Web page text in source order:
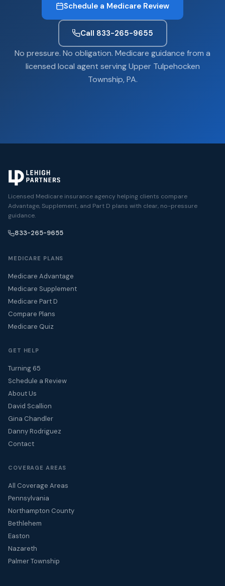
Schedule a Medicare Review
Call 833-265-9655
No pressure. No obligation. Medicare guidance from a
licensed local agent serving Upper Tulpehocken
Township, PA.
Licensed Medicare insurance agency helping clients compare
Advantage, Supplement, and Part D plans with clear, no-pressure
guidance.
833-265-9655
MEDICARE PLANS
Medicare Advantage
Medicare Supplement
Medicare Part D
Compare Plans
Medicare Quiz
GET HELP
Turning 65
Schedule a Review
About Us
David Scallion
Gina Chandler
Danny Rodriguez
Contact
COVERAGE AREAS
All Coverage Areas
Pennsylvania
Northampton County
Bethlehem
Easton
Nazareth
Palmer Township